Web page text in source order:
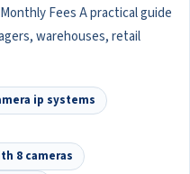
Fees A practical guide
warehouses, retail
ip systems
8 cameras